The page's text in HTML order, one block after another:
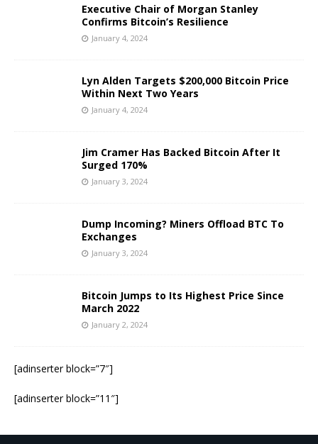
Executive Chair of Morgan Stanley
Confirms Bitcoin’s Resilience
January 4, 2024
Lyn Alden Targets $200,000 Bitcoin Price
Within Next Two Years
January 4, 2024
Jim Cramer Has Backed Bitcoin After It
Surged 170%
January 3, 2024
Dump Incoming? Miners Offload BTC To
Exchanges
January 3, 2024
Bitcoin Jumps to Its Highest Price Since
March 2022
January 2, 2024
[adinserter block=”7″]
[adinserter block=”11″]